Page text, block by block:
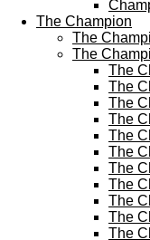
The Champion
The
The
The
The
The
The
The
The
The
The
The
The
The